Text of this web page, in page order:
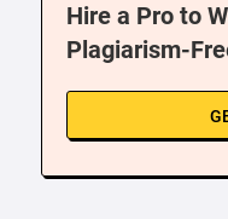
Hire a Pro to
Plagiarism-